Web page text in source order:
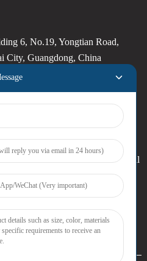
6, No.19, Yongtian Road,
City, Guangdong, China
pricelist, please leave your email
24 hours.